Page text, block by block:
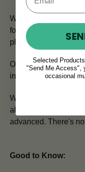
Whether you're
for a vintage tenor
place.
Our in house team
in touch by emailing
We're happy to
all experience levels
advanced. There's
Good to Know:
Selected
"Send Me Access",
occasional